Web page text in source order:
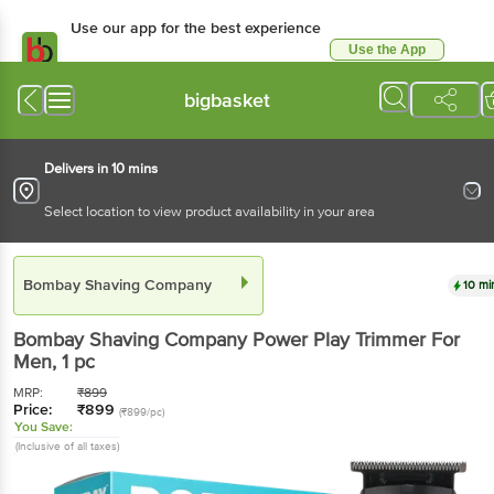
Use our app for the best experience
Use the App
bigbasket
Delivers in 10 mins
Select location to view product availability in your area
Bombay Shaving Company 10
Bombay Shaving Company Power Play Trimmer For
Men, 1 pc
MRP: ₹899
Price: ₹899 (₹899/pc)
You Save:
(Inclusive of all taxes)